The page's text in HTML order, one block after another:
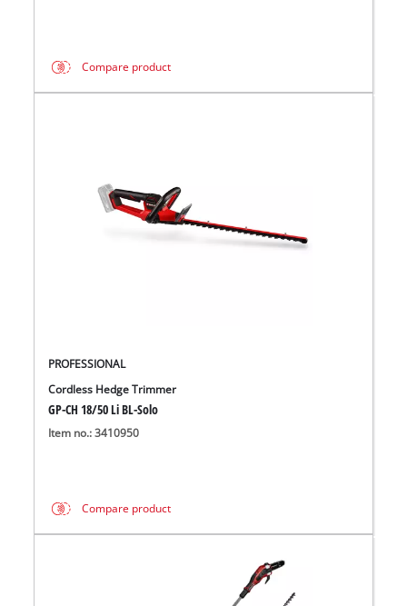
Compare product
PROFESSIONAL
Cordless Hedge Trimmer
GP-CH 18/50 Li BL-Solo
Item no.: 3410950
Compare product